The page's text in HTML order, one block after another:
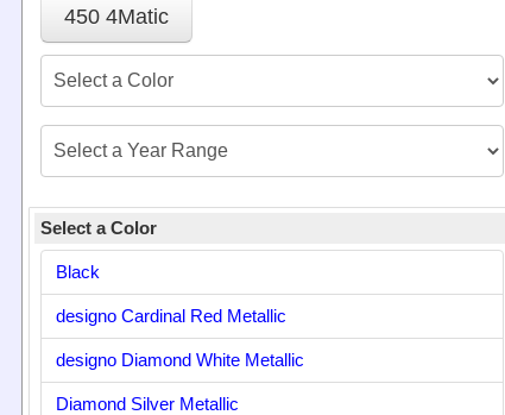
450 4Matic
Select a Color
Black
designo Cardinal Red Metallic
designo Diamond White Metallic
Diamond Silver Metallic